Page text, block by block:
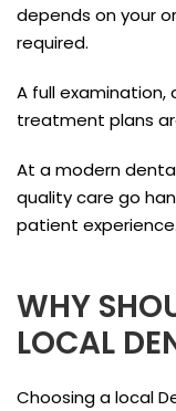
depends on your
required.
A full examination,
treatment plans
At a modern
quality care go
patient experience.
WHY
LOCAL
Choosing a local